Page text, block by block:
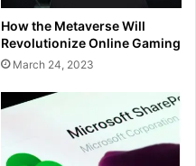
How the Metaverse Will
Revolutionize Online Gaming
March 24, 2023